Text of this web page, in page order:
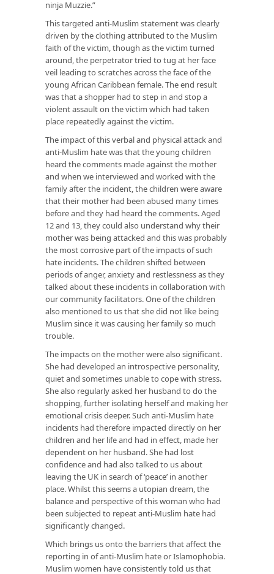
ninja Muzzie.”
This targeted anti-Muslim statement was clearly
driven by the clothing attributed to the Muslim
faith of the victim, though as the victim turned
around, the perpetrator tried to tug at her face
veil leading to scratches across the face of the
young African Caribbean female. The end result
was that a shopper had to step in and stop a
violent assault on the victim which had taken
place repeatedly against the victim.
The impact of this verbal and physical attack and
anti-Muslim hate was that the young children
heard the comments made against the mother
and when we interviewed and worked with the
family after the incident, the children were aware
that their mother had been abused many times
before and they had heard the comments. Aged
12 and 13, they could also understand why their
mother was being attacked and this was probably
the most corrosive part of the impacts of such
hate incidents. The children shifted between
periods of anger, anxiety and restlessness as they
talked about these incidents in collaboration with
our community facilitators. One of the children
also mentioned to us that she did not like being
Muslim since it was causing her family so much
trouble.
The impacts on the mother were also significant.
She had developed an introspective personality,
quiet and sometimes unable to cope with stress.
She also regularly asked her husband to do the
shopping, further isolating herself and making her
emotional crisis deeper. Such anti-Muslim hate
incidents had therefore impacted directly on her
children and her life and had in effect, made her
dependent on her husband. She had lost
confidence and had also talked to us about
leaving the UK in search of ‘peace’ in another
place. Whilst this seems a utopian dream, the
balance and perspective of this woman who had
been subjected to repeat anti-Muslim hate had
significantly changed.
Which brings us onto the barriers that affect the
reporting in of anti-Muslim hate or Islamophobia.
Muslim women have consistently told us that